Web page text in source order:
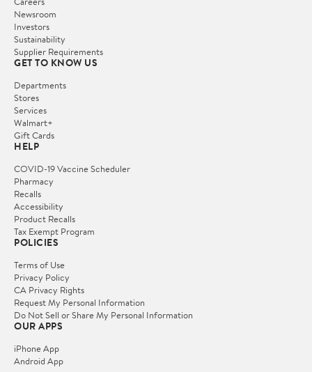
Newsroom
Investors
Sustainability
Supplier Requirements
GET TO KNOW US
Departments
Stores
Services
Walmart+
Gift Cards
HELP
COVID-19 Vaccine Scheduler
Pharmacy
Recalls
Accessibility
Product Recalls
Tax Exempt Program
POLICIES
Terms of Use
Privacy Policy
CA Privacy Rights
Request My Personal Information
Do Not Sell or Share My Personal Information
OUR APPS
iPhone App
Android App